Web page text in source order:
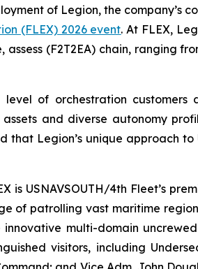
of Legion, the company’s
(FLEX) 2026 event. At FLEX,
(F2T2EA) chain, ranging
level of orchestration
and diverse autonomy
that Legion’s unique approach
is USNAVSOUTH/4th Fleet’s
of patrolling vast maritime
multi-domain
visitors, including